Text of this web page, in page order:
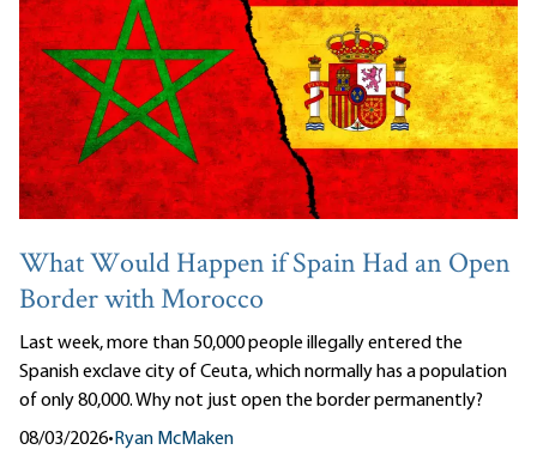
What Would Happen if Spain Had an Open
Border with Morocco
Last week, more than 50,000 people illegally entered the
Spanish exclave city of Ceuta, which normally has a population
of only 80,000. Why not just open the border permanently?
08/03/2026• Ryan McMaken